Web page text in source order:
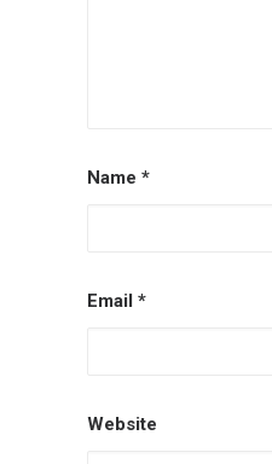
Name *
Email *
Website